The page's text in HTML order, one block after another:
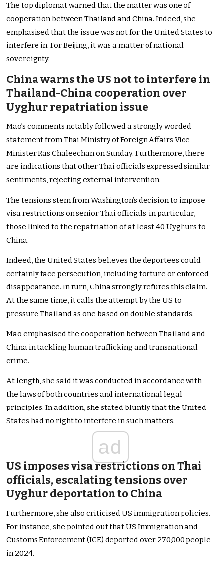
The top diplomat warned that the matter was one of
cooperation between Thailand and China. Indeed, she
emphasised that the issue was not for the United States to
interfere in. For Beijing, it was a matter of national
sovereignty.
China warns the US not to interfere in
Thailand-China cooperation over
Uyghur repatriation issue
Mao’s comments notably followed a strongly worded
statement from Thai Ministry of Foreign Affairs Vice
Minister Ras Chaleechan on Sunday. Furthermore, there
are indications that other Thai officials expressed similar
sentiments, rejecting external intervention.
The tensions stem from Washington’s decision to impose
visa restrictions on senior Thai officials, in particular,
those linked to the repatriation of at least 40 Uyghurs to
China.
Indeed, the United States believes the deportees could
certainly face persecution, including torture or enforced
disappearance. In turn, China strongly refutes this claim.
At the same time, it calls the attempt by the US to
pressure Thailand as one based on double standards.
Mao emphasised the cooperation between Thailand and
China in tackling human trafficking and transnational
crime.
At length, she said it was conducted in accordance with
the laws of both countries and international legal
principles. In addition, she stated bluntly that the United
States had no right to interfere in such matters.
ad
US imposes visa restrictions on Thai
officials, escalating tensions over
Uyghur deportation to China
Furthermore, she also criticised US immigration policies.
For instance, she pointed out that US Immigration and
Customs Enforcement (ICE) deported over 270,000 people
in 2024.